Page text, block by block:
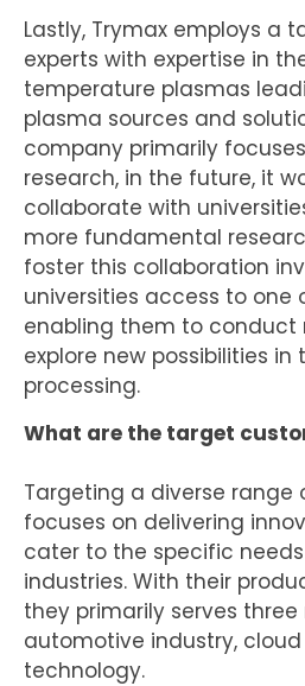
Lastly, Trymax employs a
experts with expertise in
temperature plasmas
plasma sources and
company primarily
research, in the future, it
collaborate with
more fundamental
foster this collaboration
universities access to one
enabling them to conduct
explore new possibilities
processing.
What are the target
Targeting a diverse range
focuses on delivering
cater to the specific
industries. With their
they primarily serves
automotive industry,
technology.